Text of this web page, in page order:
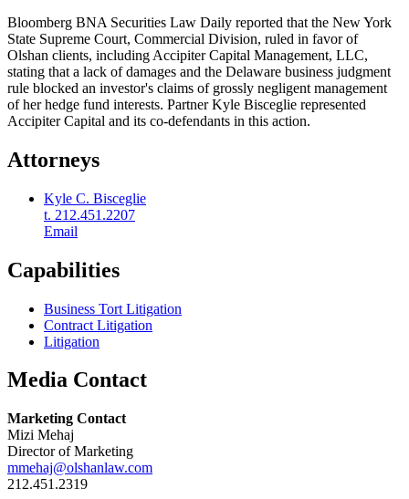
Bloomberg BNA Securities Law Daily reported that the New York
State Supreme Court, Commercial Division, ruled in favor of
Olshan clients, including Accipiter Capital Management, LLC,
stating that a lack of damages and the Delaware business judgment
rule blocked an investor's claims of grossly negligent management
of her hedge fund interests. Partner Kyle Bisceglie represented
Accipiter Capital and its co-defendants in this action.
Attorneys
Kyle C. Bisceglie
t. 212.451.2207
Email
Capabilities
Business Tort Litigation
Contract Litigation
Litigation
Media Contact
Marketing Contact
Mizi Mehaj
Director of Marketing
mmehaj@olshanlaw.com
212.451.2319